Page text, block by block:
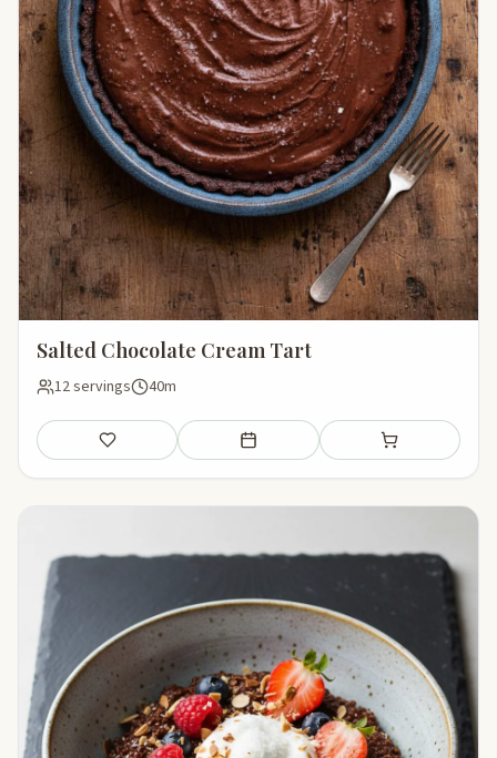
Salted Chocolate Cream Tart
12 servings 40m
Save Add to meal plan Add to shopping